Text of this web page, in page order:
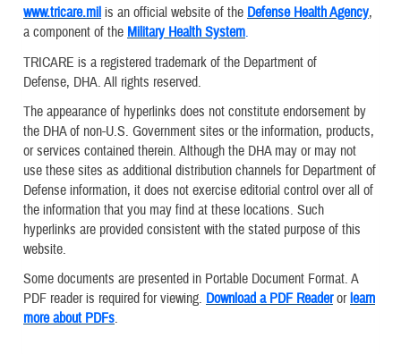
www.tricare.mil is an official website of the Defense Health Agency,
a component of the Military Health System.
TRICARE is a registered trademark of the Department of
Defense, DHA. All rights reserved.
The appearance of hyperlinks does not constitute endorsement by
the DHA of non-U.S. Government sites or the information, products,
or services contained therein. Although the DHA may or may not
use these sites as additional distribution channels for Department of
Defense information, it does not exercise editorial control over all of
the information that you may find at these locations. Such
hyperlinks are provided consistent with the stated purpose of this
website.
Some documents are presented in Portable Document Format. A
PDF reader is required for viewing. Download a PDF Readerorlearn
more about PDFs.